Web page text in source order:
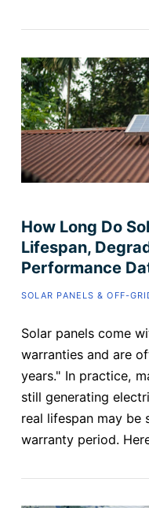
How Long Do
Lifespan,
Performance
SOLAR PANELS & OFF-
Solar panels come
warranties and are
years." In practice,
still generating
real lifespan may be
warranty period.